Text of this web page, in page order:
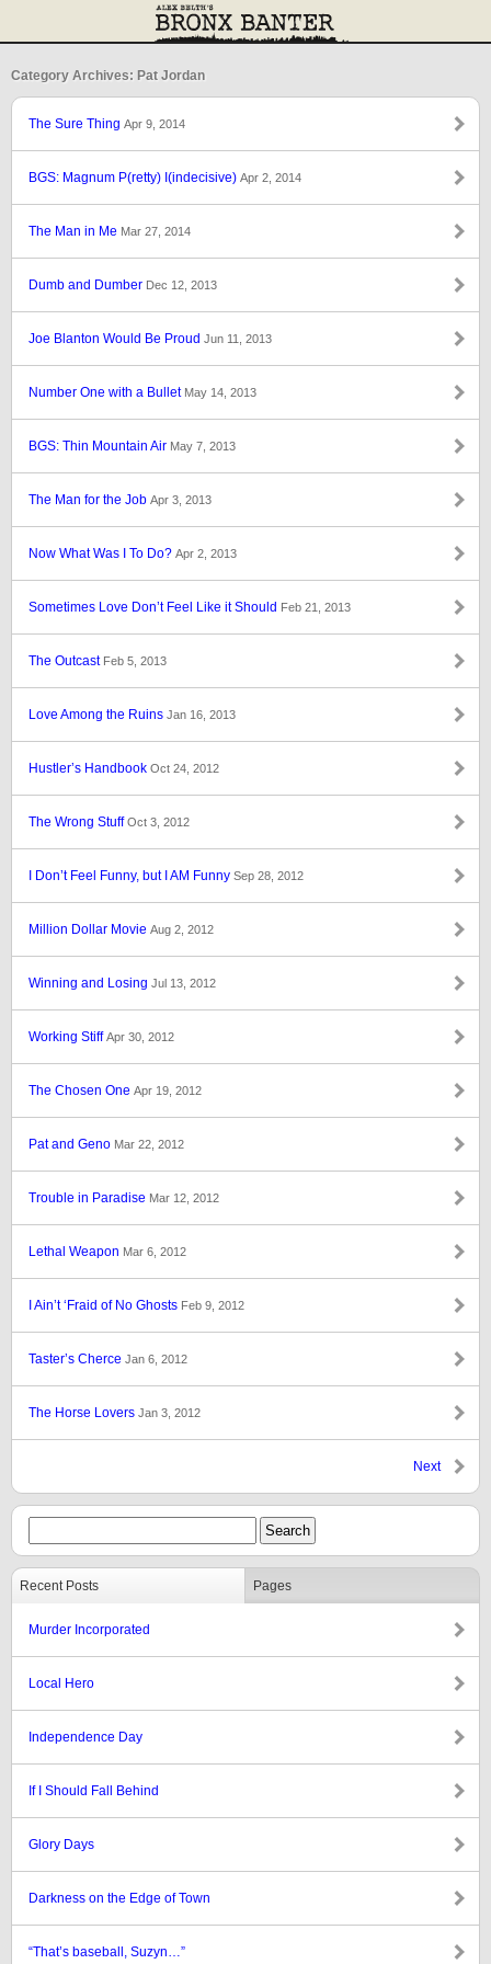
Category Archives: Pat Jordan
The Sure Thing Apr 9, 2014
BGS: Magnum P(retty) I(indecisive) Apr 2, 2014
The Man in Me Mar 27, 2014
Dumb and Dumber Dec 12, 2013
Joe Blanton Would Be Proud Jun 11, 2013
Number One with a Bullet May 14, 2013
BGS: Thin Mountain Air May 7, 2013
The Man for the Job Apr 3, 2013
Now What Was I To Do? Apr 2, 2013
Sometimes Love Don’t Feel Like it Should Feb 21, 2013
The Outcast Feb 5, 2013
Love Among the Ruins Jan 16, 2013
Hustler’s Handbook Oct 24, 2012
The Wrong StuffOct 3, 2012
I Don’t Feel Funny, but I AM Funny Sep 28, 2012
Million Dollar Movie Aug 2, 2012
Winning and Losing Jul 13, 2012
Working StiffApr 30, 2012
The Chosen One Apr 19, 2012
Pat and Geno Mar 22, 2012
Trouble in Paradise Mar 12, 2012
Lethal Weapon Mar 6, 2012
I Ain’t ‘Fraid of No Ghosts Feb 9, 2012
Taster’s Cherce Jan 6, 2012
The Horse Lovers Jan 3, 2012
Next
Recent Posts Pages
Murder Incorporated
Local Hero
Independence Day
If I Should Fall Behind
Glory Days
Darkness on the Edge of Town
“That’s baseball, Suzyn…”